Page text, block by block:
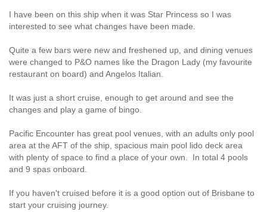
I have been on this ship when it was Star Princess so I was
interested to see what changes have been made.
Quite a few bars were new and freshened up, and dining venues
were changed to P&O names like the Dragon Lady (my favourite
restaurant on board) and Angelos Italian.
It was just a short cruise, enough to get around and see the
changes and play a game of bingo.
Pacific Encounter has great pool venues, with an adults only pool
area at the AFT of the ship, spacious main pool lido deck area
with plenty of space to find a place of your own. In total 4 pools
and 9 spas onboard.
If you haven't cruised before it is a good option out of Brisbane to
start your cruising journey.